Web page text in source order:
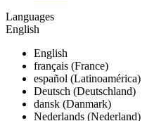
Languages
English
English
français (France)
español (Latinoamérica)
Deutsch (Deutschland)
dansk (Danmark)
Nederlands (Nederland)